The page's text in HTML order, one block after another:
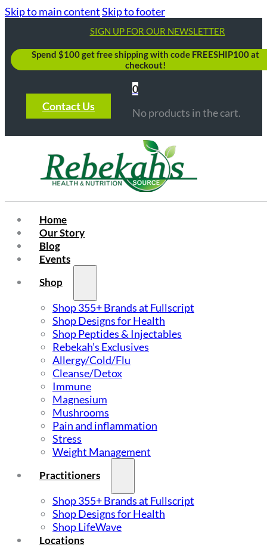
Skip to main contentSkip to footer
SIGN UP FOR OUR NEWSLETTER
Spend $100 get free shipping with code FREESHIP100 at
checkout!
Contact Us
0
No products in the cart.
Home
Our Story
Blog
Events
Shop
Shop 355+ Brands at Fullscript
Shop Designs for Health
Shop Peptides & Injectables
Rebekah’s Exclusives
Allergy/Cold/Flu
Cleanse/Detox
Immune
Magnesium
Mushrooms
Pain and inflammation
Stress
Weight Management
Practitioners
Shop 355+ Brands at Fullscript
Shop Designs for Health
Shop LifeWave
Locations